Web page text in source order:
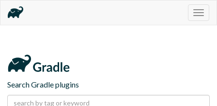
Search Gradle plugins